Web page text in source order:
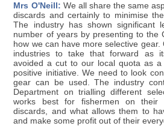
Mrs O'Neill: We all share the same
discards and certainly to minimise
The industry has shown significant
number of years by presenting to the
how we can have more selective
industries to take that forward as
avoided a cut to our local quota as
positive initiative. We need to look
gear can be used. The industry
Department on trialling different
works best for fishermen on their
discards, and what allows them to
and make some profit out of their